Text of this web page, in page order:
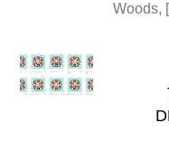
Woods,